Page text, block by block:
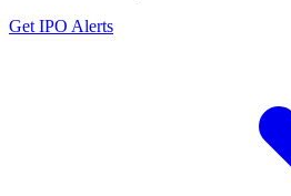
Get IPO Alerts